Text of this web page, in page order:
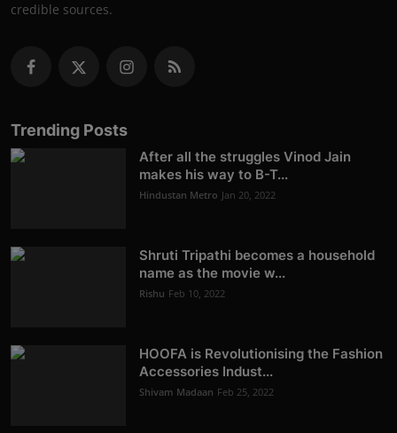
credible sources.
Trending Posts
After all the struggles Vinod Jain
makes his way to B-T...
Hindustan Metro Jan 20, 2022
Shruti Tripathi becomes a household
name as the movie w...
Rishu Feb 10, 2022
HOOFA is Revolutionising the Fashion
Accessories Indust...
Shivam Madaan Feb 25, 2022